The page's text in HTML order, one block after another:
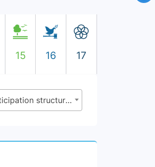
15 16 17
11.3.2 - Proportion of cities with a direct participation structure of civil society in urban planning and management that operate regularly and democratically